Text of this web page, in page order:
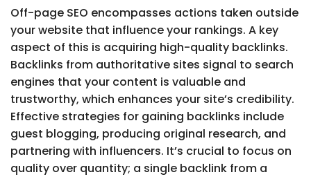
Off-page SEO encompasses actions taken outside
your website that influence your rankings. A key
aspect of this is acquiring high-quality backlinks.
Backlinks from authoritative sites signal to search
engines that your content is valuable and
trustworthy, which enhances your site’s credibility.
Effective strategies for gaining backlinks include
guest blogging, producing original research, and
partnering with influencers. It’s crucial to focus on
quality over quantity; a single backlink from a